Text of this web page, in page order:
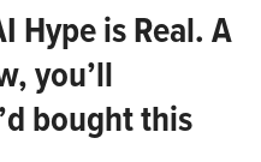
Hype is Real. A
you’ll
bought this